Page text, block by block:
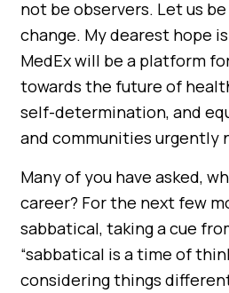
not be observers. Let us
change. My dearest hope
MedEx will be a platform
towards the future of
self-determination, and
and communities urgently
Many of you have asked,
career? For the next few
sabbatical, taking a cue
“sabbatical is a time of
considering things